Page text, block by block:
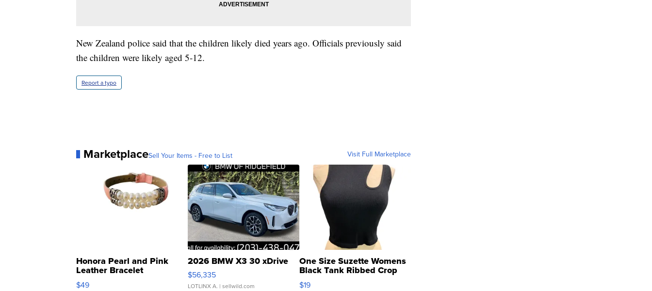
New Zealand police said that the children likely died years ago. Officials previously said
the children were likely aged 5-12.
Report a typo
MarketplaceSell Your Items - Free to List Visit Full Marketplace
Honora Pearl and Pink
Leather Bracelet
Adjustable Buckle Clo...
$49
2026 BMW X3 30 xDrive
$56,335
LOTLINX A. | sellwild.com
One Size Suzette Womens
Black Tank Ribbed Crop
Asymmetrical ...
$19